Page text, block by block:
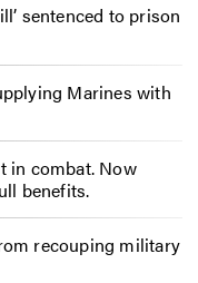
sentenced to prison
Marines with
in combat. Now
benefits.
recouping military